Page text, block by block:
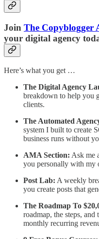
Join The Copyblogger
your digital agency
Here’s what you get …
The Digital Agency
breakdown to help you
clients.
The Automated
system I built to create
business runs without
AMA Section: Ask me
you personally with my
Post Lab: A weekly
you create posts that
The Roadmap To
roadmap, the steps,
monthly recurring